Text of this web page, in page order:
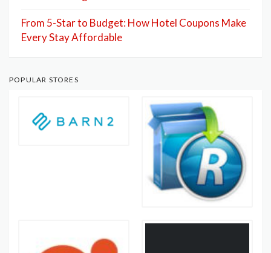
From 5-Star to Budget: How Hotel Coupons Make
Every Stay Affordable
POPULAR STORES